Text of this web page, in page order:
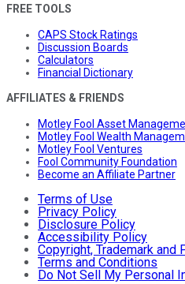
FREE TOOLS
CAPS Stock Ratings
Discussion Boards
Calculators
Financial Dictionary
AFFILIATES & FRIENDS
Motley Fool Asset
Motley Fool Wealth
Motley Fool Ventures
Fool Community Foundation
Become an Affiliate Partner
Terms of Use
Privacy Policy
Disclosure Policy
Accessibility Policy
Copyright, Trademark and
Terms and Conditions
Do Not Sell My Personal